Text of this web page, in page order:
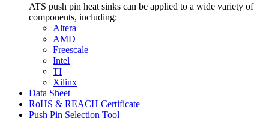
ATS push pin heat sinks can be applied to a wide variety of
components, including:
Altera
AMD
Freescale
Intel
TI
Xilinx
Data Sheet
RoHS & REACH Certificate
Push Pin Selection Tool